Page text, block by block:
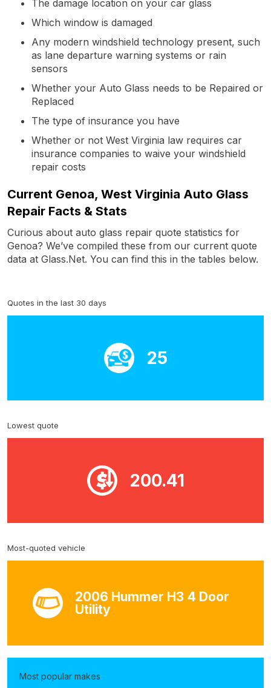
The damage location on your car glass
Which window is damaged
Any modern windshield technology present, such
as lane departure warning systems or rain
sensors
Whether your Auto Glass needs to be Repaired or
Replaced
The type of insurance you have
Whether or not West Virginia law requires car
insurance companies to waive your windshield
repair costs
Current Genoa, West Virginia Auto Glass
Repair Facts & Stats
Curious about auto glass repair quote statistics for
Genoa? We’ve compiled these from our current quote
data at Glass.Net. You can find this in the tables below.
Quotes in the last 30 days
25
Lowest quote
200.41
Most-quoted vehicle
2006 Hummer H3 4 Door
Utility
Most popular makes